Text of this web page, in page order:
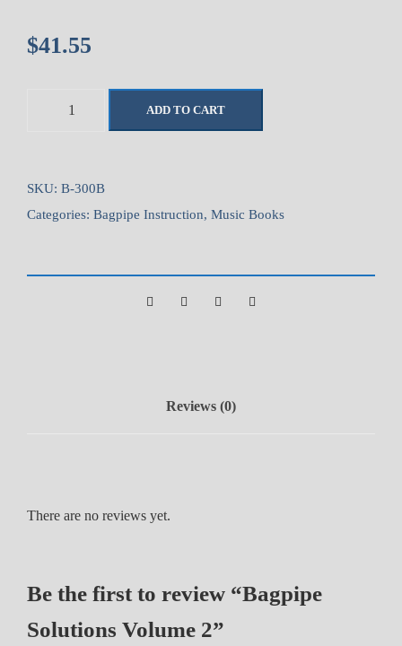
$41.55
i
p
o
u
2
u
ADD TO CART
SKU: B-300B
Categories: Bagpipe Instruction, Music Books
Reviews (0)
There are no reviews yet.
Be the first to review “Bagpipe
Solutions Volume 2”